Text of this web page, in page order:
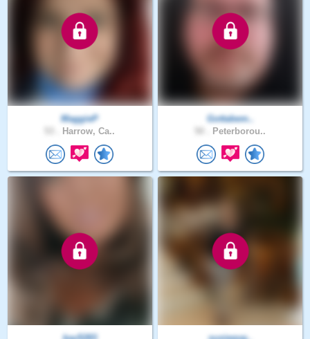
MaggieP
Harrow, Ca..
Gottabem..
Peterborou..